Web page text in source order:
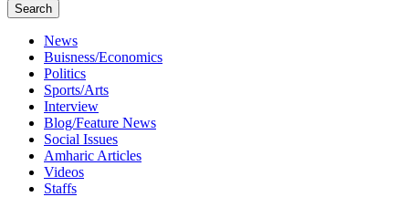
Search
News
Buisness/Economics
Politics
Sports/Arts
Interview
Blog/Feature News
Social Issues
Amharic Articles
Videos
Staffs